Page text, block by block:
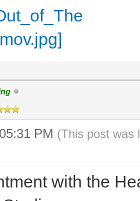
PM (This post was
with the